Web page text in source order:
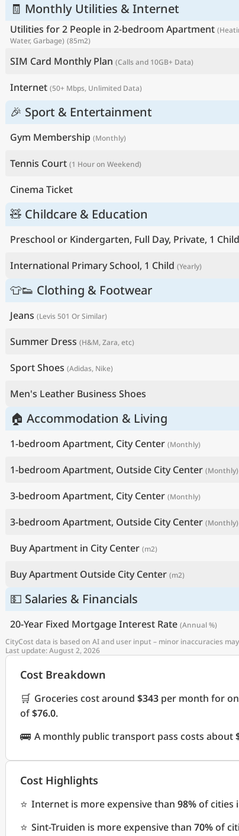
🧾 Monthly Utilities & Internet
Utilities for 2 People in 2-bedroom Apartment
Water, Garbage) (85m2)
SIM Card Monthly Plan (Calls and 10GB+ Data)
Internet (50+ Mbps, Unlimited Data)
🎉 Sport & Entertainment
Gym Membership (Monthly)
Tennis Court (1 Hour on Weekend)
Cinema Ticket
🧸 Childcare & Education
Preschool or Kindergarten, Full Day, Private, 1 Child
International Primary School, 1 Child (Yearly)
👕👟 Clothing & Footwear
Jeans (Levis 501 Or Similar)
Summer Dress (H&M, Zara, etc)
Sport Shoes (Adidas, Nike)
Men's Leather Business Shoes
🏠 Accommodation & Living
1-bedroom Apartment, City Center (Monthly)
1-bedroom Apartment, Outside City Center (Monthly)
3-bedroom Apartment, City Center (Monthly)
3-bedroom Apartment, Outside City Center (Monthly)
Buy Apartment in City Center (m2)
Buy Apartment Outside City Center (m2)
💵 Salaries & Financials
20-Year Fixed Mortgage Interest Rate (Annual %)
CityCost data is based on AI and user input – minor inaccuracies
Last update: August 2, 2026
Cost Breakdown
🛒 Groceries cost around $343 per month for
of$76.0.
🚌 A monthly public transport pass costs about
Cost Highlights
⭐ Internet is more expensive than 98%of cities
⭐ Sint-Truiden is more expensive than 70%of